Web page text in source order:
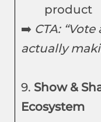
product
➡️ CTA:
actually
9. Show &
Ecosystem